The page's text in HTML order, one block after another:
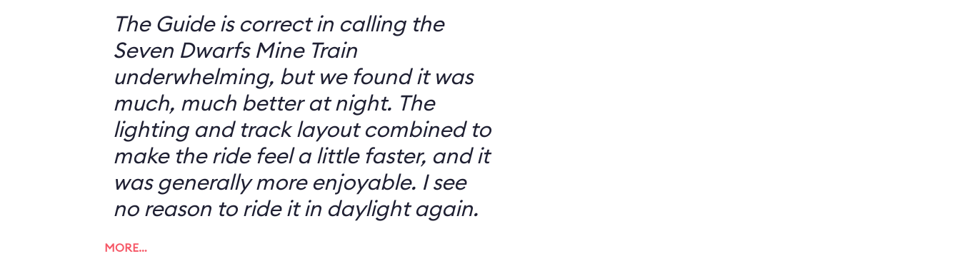
The Guide is correct in calling the
Seven Dwarfs Mine Train
underwhelming, but we found it was
much, much better at night. The
lighting and track layout combined to
make the ride feel a little faster, and it
was generally more enjoyable. I see
no reason to ride it in daylight again.
MORE…